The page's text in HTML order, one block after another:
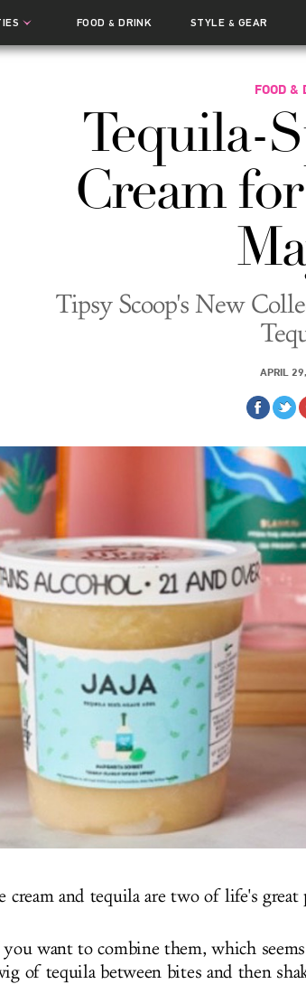
FOOD& DRINK STYLE & GEAR
FOOD &
Tequila-
Cream
Tipsy Scoop's New
APRIL
cream and tequila are two of life's great
want to combine them, which
of tequila between bites and then